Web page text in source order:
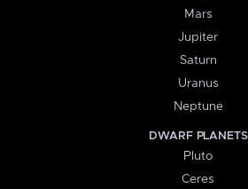
Mars
Jupiter
Saturn
Uranus
Neptune
DWARF PLANETS
Pluto
Ceres